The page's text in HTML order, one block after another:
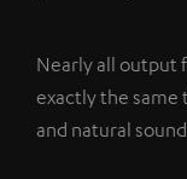
Nearly all output
exactly the
and natural